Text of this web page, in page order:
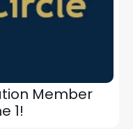
Member
1!